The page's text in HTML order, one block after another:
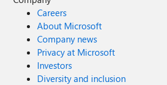
Careers
About Microsoft
Company news
Privacy at Microsoft
Investors
Diversity and inclusion